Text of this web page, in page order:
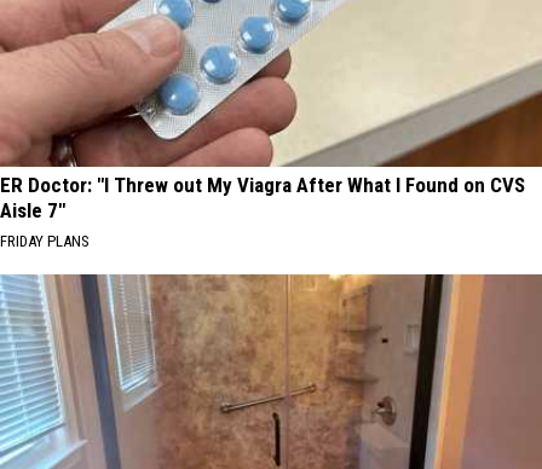
ER Doctor: "I Threw out My Viagra After What I Found on CVS
Aisle 7"
FRIDAY PLANS